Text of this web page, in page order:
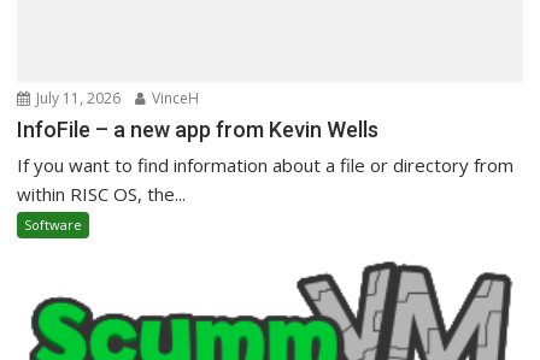
July 11, 2026 VinceH
InfoFile – a new app from Kevin Wells
If you want to find information about a file or directory from
within RISC OS, the...
Software